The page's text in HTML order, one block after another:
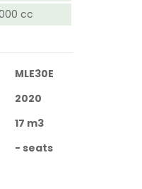
cc
MLE30E
2020
17 m3
- seats